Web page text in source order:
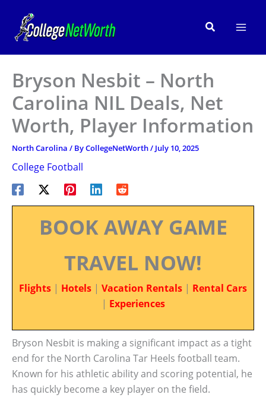
content
Search
Bryson Nesbit – North
Carolina NIL Deals, Net
Worth, Player Information
North Carolina / ByCollegeNetWorth/ July 10, 2025
College Football
BOOK AWAY GAME
TRAVEL NOW!
Flights | Hotels | Vacation Rentals | Rental Cars
| Experiences
Bryson Nesbit is making a significant impact as a tight
end for the North Carolina Tar Heels football team.
Known for his athletic ability and scoring potential, he
has quickly become a key player on the field.